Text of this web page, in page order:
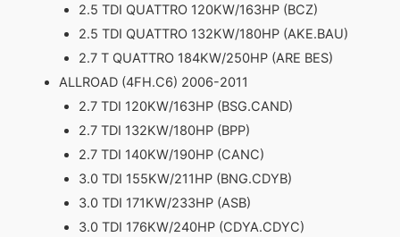
2.5 TDI QUATTRO 120KW/163HP (BCZ)
2.5 TDI QUATTRO 132KW/180HP (AKE.BAU)
2.7 T QUATTRO 184KW/250HP (ARE BES)
ALLROAD (4FH.C6) 2006-2011
2.7 TDI 120KW/163HP (BSG.CAND)
2.7 TDI 132KW/180HP (BPP)
2.7 TDI 140KW/190HP (CANC)
3.0 TDI 155KW/211HP (BNG.CDYB)
3.0 TDI 171KW/233HP (ASB)
3.0 TDI 176KW/240HP (CDYA.CDYC)